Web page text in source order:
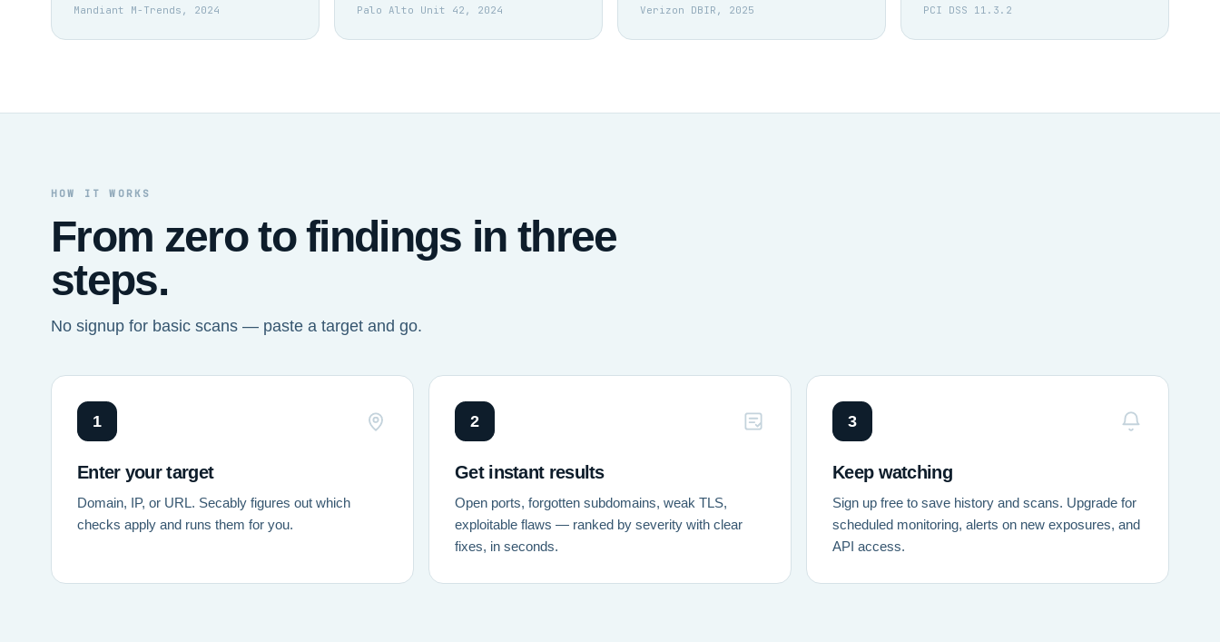
Mandiant M-Trends, 2024 Palo Alto Unit 42, 2024 Verizon DBIR, 2025 PCI DSS 11.3.2
HOW IT WORKS
From zero to findings in three
steps.
No signup for basic scans — paste a target and go.
1
Enter your target
Domain, IP, or URL. Secably figures out which
checks apply and runs them for you.
2
Get instant results
Open ports, forgotten subdomains, weak TLS,
exploitable flaws — ranked by severity with clear
fixes, in seconds.
3
Keep watching
Sign up free to save history and scans. Upgrade for
scheduled monitoring, alerts on new exposures, and
API access.